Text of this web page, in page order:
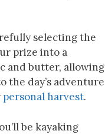
selecting the
prize into a
and butter, allowing
the day’s adventure
personal harvest.
be kayaking